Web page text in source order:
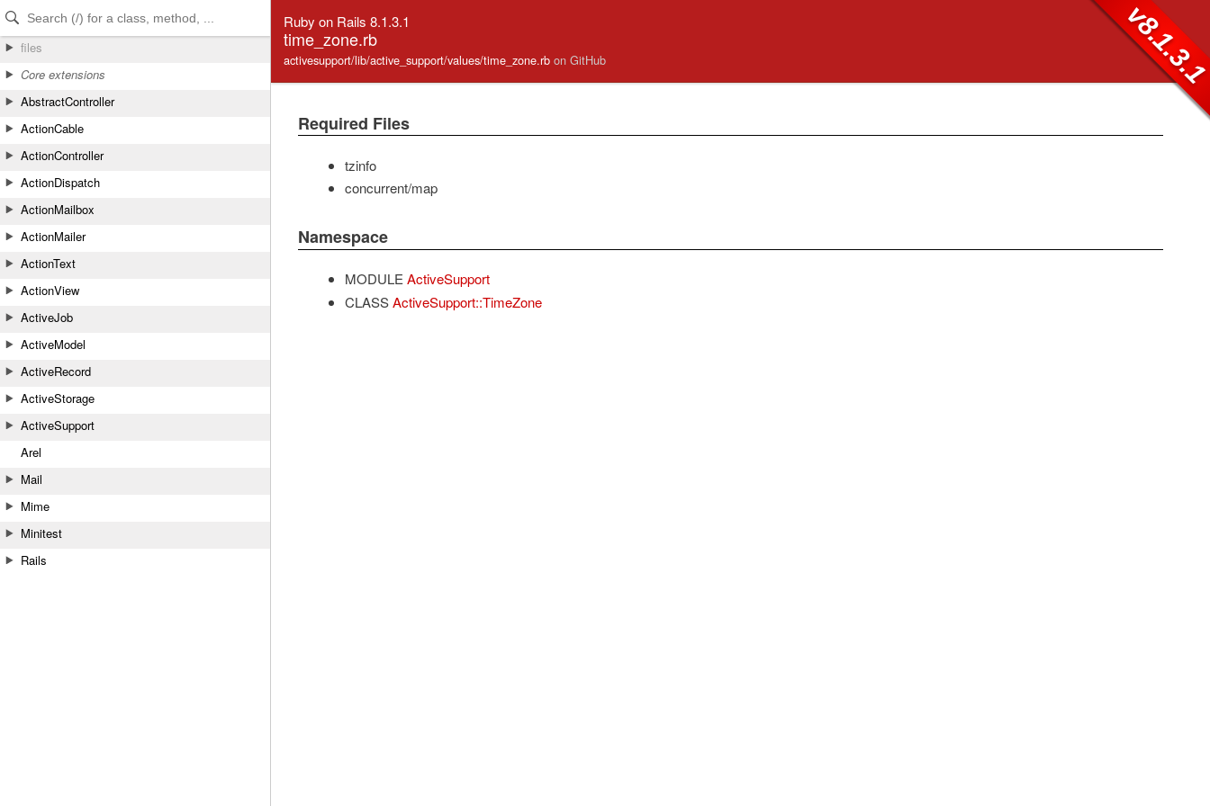
Skip to Content
Skip to Search
files
Core extensions
AbstractController
ActionCable
ActionController
ActionDispatch
ActionMailbox
ActionMailer
ActionText
ActionView
ActiveJob
ActiveModel
ActiveRecord
ActiveStorage
ActiveSupport
Arel
Mail
Mime
Minitest
Rails
Ruby on Rails 8.1.3.1
time_zone.rb
activesupport/lib/active_support/values/time_zone.rb on GitHub
Required Files
tzinfo
concurrent/map
Namespace
MODULE ActiveSupport
CLASS ActiveSupport::TimeZone